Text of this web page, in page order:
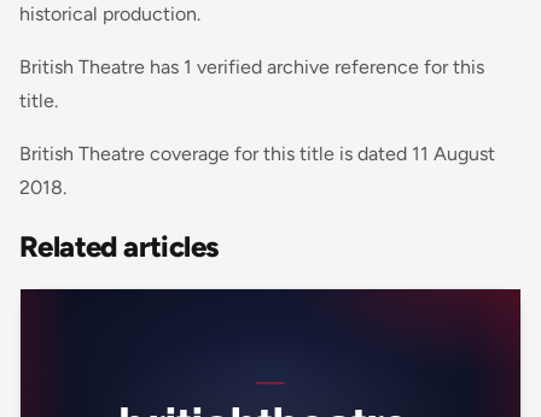
historical production.
British Theatre has 1 verified archive reference for this
title.
British Theatre coverage for this title is dated 11 August
2018.
Related articles